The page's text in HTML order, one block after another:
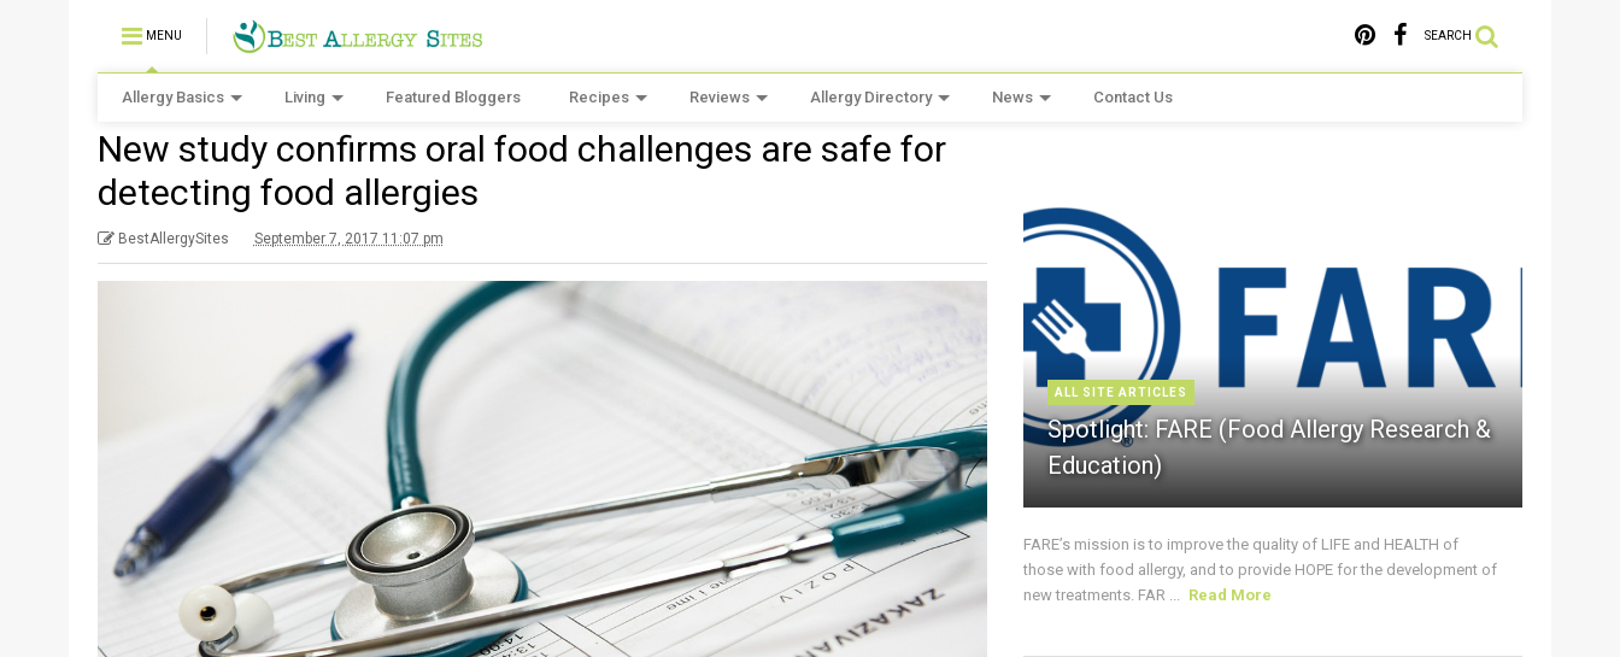
MENU SEARCH
Allergy Basics Living Featured Bloggers Recipes Reviews Allergy Directory News Contact Us
New study confirms oral food challenges are safe for
detecting food allergies
BestAllergySites September 7, 2017 11:07 pm
ALL SITE ARTICLES
Spotlight: FARE (Food Allergy Research &
Education)
FARE’s mission is to improve the quality of LIFE and HEALTH of
those with food allergy, and to provide HOPE for the development of
new treatments. FAR ... Read More